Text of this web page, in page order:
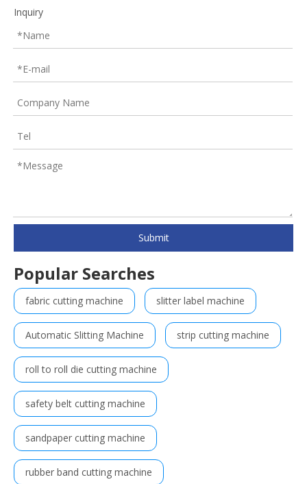
Inquiry
Submit
Popular Searches
fabric cutting machine slitter label machine
Automatic Slitting Machine strip cutting machine
roll to roll die cutting machine
safety belt cutting machine
sandpaper cutting machine
rubber band cutting machine